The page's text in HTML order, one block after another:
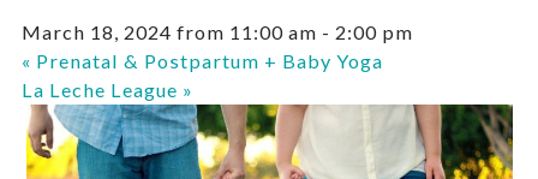
March 18, 2024 from 11:00 am - 2:00 pm
« Prenatal & Postpartum + Baby Yoga
La Leche League »